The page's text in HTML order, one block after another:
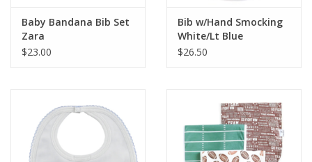
Baby Bandana Bib Set
Zara
$23.00
Bib w/Hand Smocking
White/Lt Blue
$26.50